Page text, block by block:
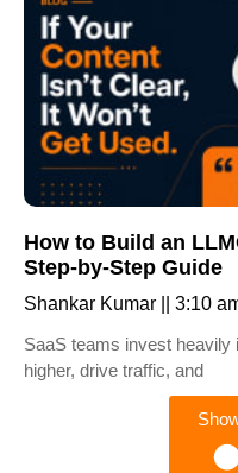
How to Build an
Step-by-Step Guide
Shankar Kumar
3:10
SaaS teams invest heavily
higher, drive traffic, and